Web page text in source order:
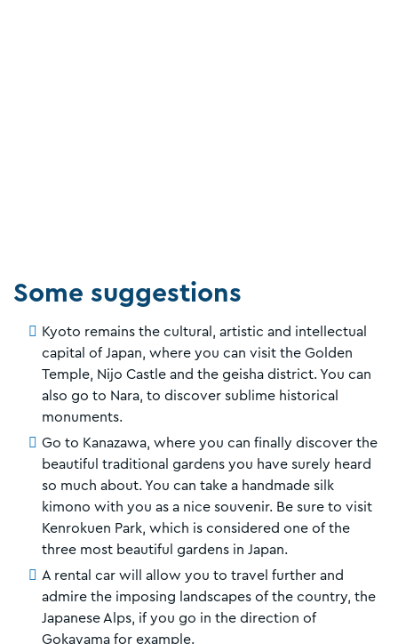
Some suggestions
Kyoto remains the cultural, artistic and intellectual
capital of Japan, where you can visit the Golden
Temple, Nijo Castle and the geisha district. You can
also go to Nara, to discover sublime historical
monuments.
Go to Kanazawa, where you can finally discover the
beautiful traditional gardens you have surely heard
so much about. You can take a handmade silk
kimono with you as a nice souvenir. Be sure to visit
Kenrokuen Park, which is considered one of the
three most beautiful gardens in Japan.
A rental car will allow you to travel further and
admire the imposing landscapes of the country, the
Japanese Alps, if you go in the direction of
Gokayama for example.